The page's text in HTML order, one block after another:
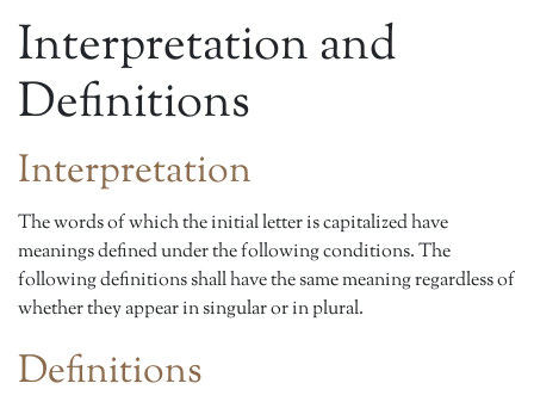
Interpretation and
Definitions
Interpretation
The words of which the initial letter is capitalized have
meanings defined under the following conditions. The
following definitions shall have the same meaning regardless of
whether they appear in singular or in plural.
Definitions